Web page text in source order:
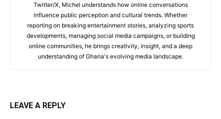
Twitter/X, Michel understands how online conversations
influence public perception and cultural trends. Whether
reporting on breaking entertainment stories, analyzing sports
developments, managing social media campaigns, or building
online communities, he brings creativity, insight, and a deep
understanding of Ghana's evolving media landscape.
LEAVE A REPLY